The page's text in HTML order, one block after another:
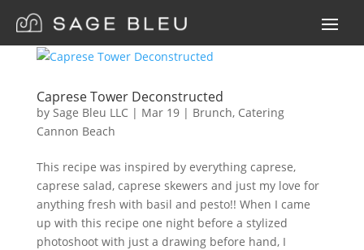
Caprese Tower Deconstructed
by Sage Bleu LLC| Mar 19 | Brunch, Catering
Cannon Beach
This recipe was inspired by everything caprese,
caprese salad, caprese skewers and just my love for
anything fresh with basil and pesto!! When I came
up with this recipe one night before a stylized
photoshoot with just a drawing before hand, I